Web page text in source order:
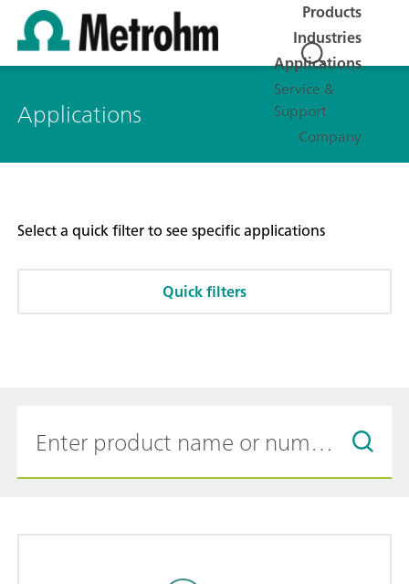
Products
Industries
Applications
Service &
Support
Company
Applications
Select a quick filter to see specific applications
Quick filters